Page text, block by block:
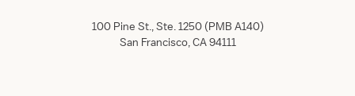
100 Pine St., Ste. 1250 (PMB A140)
San Francisco, CA 94111